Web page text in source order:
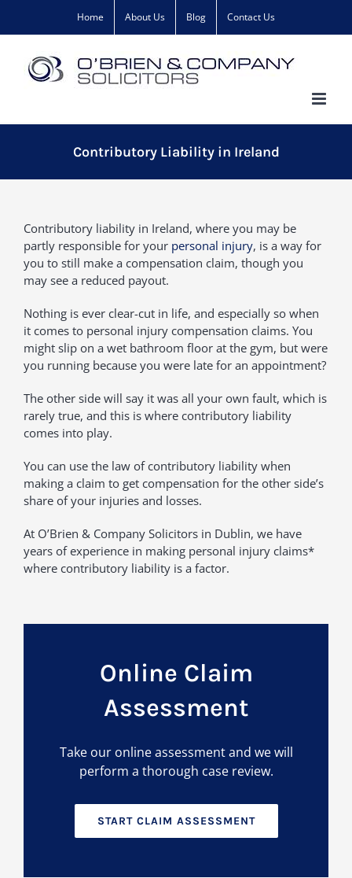
Home About Us Blog Contact Us
Contributory Liability in Ireland
Contributory liability in Ireland, where you may be
partly responsible for your personal injury, is a way for
you to still make a compensation claim, though you
may see a reduced payout.
Nothing is ever clear-cut in life, and especially so when
it comes to personal injury compensation claims. You
might slip on a wet bathroom floor at the gym, but were
you running because you were late for an appointment?
The other side will say it was all your own fault, which is
rarely true, and this is where contributory liability
comes into play.
You can use the law of contributory liability when
making a claim to get compensation for the other side’s
share of your injuries and losses.
At O’Brien & Company Solicitors in Dublin, we have
years of experience in making personal injury claims*
where contributory liability is a factor.
Online Claim
Assessment
Take our online assessment and we will
perform a thorough case review.
START CLAIM ASSESSMENT